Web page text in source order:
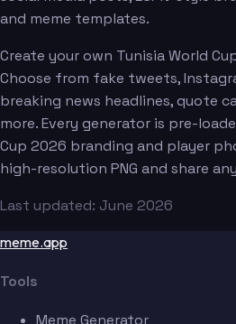
and meme templates.
Create your own Tunisia World
Choose from fake tweets,
breaking news headlines, quote
more. Every generator is pre-
Cup 2026 branding and player
high-resolution PNG and share
Last updated: June 2026
meme.app
Tools
Meme Generator